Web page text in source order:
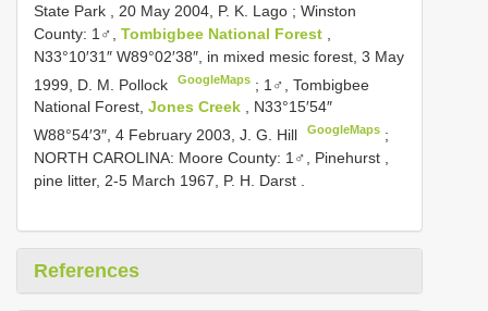
State Park , 20 May 2004, P. K. Lago ; Winston
County: 1♂, Tombigbee National Forest
N33°10′31″ W89°02′38″, in mixed mesic forest, 3 May
1999, D. M. Pollock
GoogleMaps ; 1♂, Tombigbee
National Forest, Jones Creek , N33°15′54″
W88°54′3″, 4 February 2003, J. G. Hill
GoogleMaps ;
NORTH CAROLINA: Moore County: 1♂, Pinehurst ,
pine litter, 2-5 March 1967, P. H. Darst
References